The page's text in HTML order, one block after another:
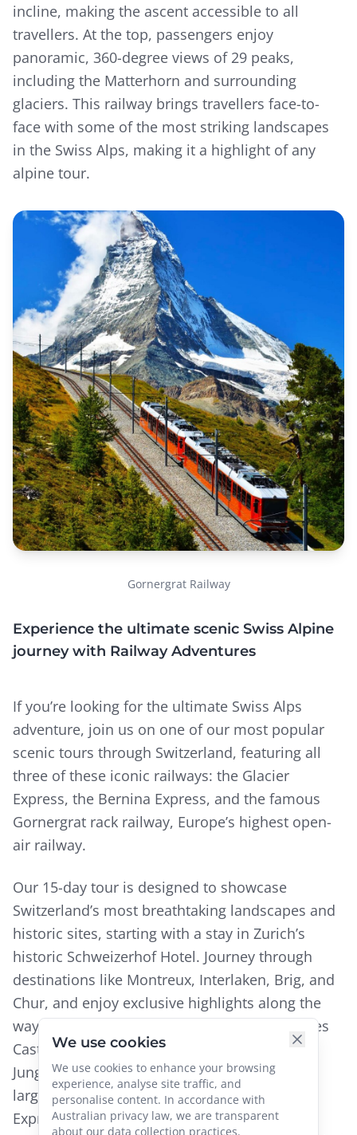
We use cookies
We use cookies to enhance your browsing
experience, analyse site traffic, and
personalise content. In accordance with
Australian privacy law, we are transparent
about our data collection practices.
incline, making the ascent accessible to all
travellers. At the top, passengers enjoy
panoramic, 360-degree views of 29 peaks,
including the Matterhorn and surrounding
glaciers. This railway brings travellers face-to-
face with some of the most striking landscapes
in the Swiss Alps, making it a highlight of any
alpine tour.
Gornergrat Railway
Experience the ultimate scenic Swiss Alpine
journey with Railway Adventures
If you’re looking for the ultimate Swiss Alps
adventure, join us on one of our most popular
scenic tours through Switzerland, featuring all
three of these iconic railways: the Glacier
Express, the Bernina Express, and the famous
Gornergrat rack railway, Europe’s highest open-
air railway.
Our 15-day tour is designed to showcase
Switzerland’s most breathtaking landscapes and
historic sites, starting with a stay in Zurich’s
historic Schweizerhof Hotel. Journey through
destinations like Montreux, Interlaken, Brig, and
Chur, and enjoy exclusive highlights along the
way. Visit Château de Chillon, explore Gruyeres
Castle, and take a high-altitude journey to
Jungfrau’s summit for views of Switzerland’s
largest glacier. The Glacier Express, Bernina
Express, and Gornergrat Railway reveal the